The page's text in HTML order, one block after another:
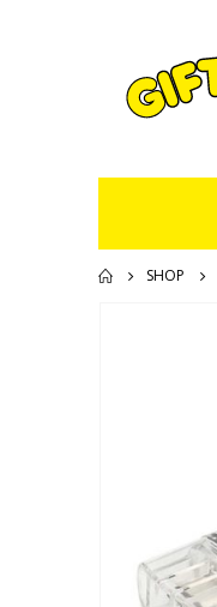
SHOP